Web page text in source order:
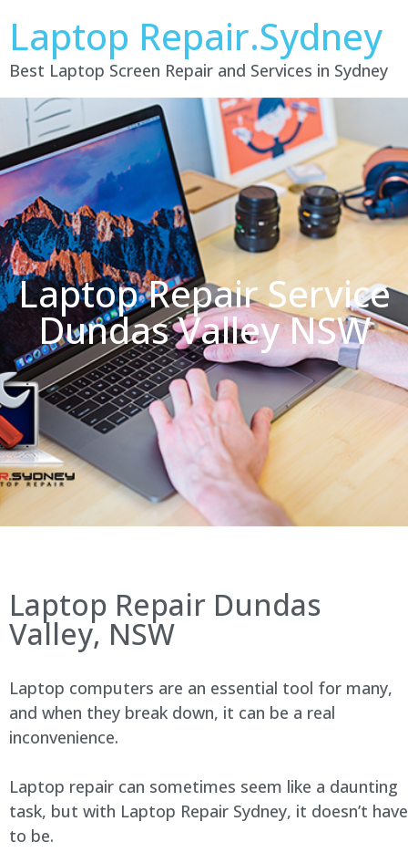
Laptop Repair.Sydney
Best Laptop Screen Repair and Services in Sydney
Laptop Repair Service
Dundas Valley NSW
Laptop Repair Dundas
Valley, NSW
Laptop computers are an essential tool for many,
and when they break down, it can be a real
inconvenience.
Laptop repair can sometimes seem like a daunting
task, but with Laptop Repair Sydney, it doesn’t have
to be.